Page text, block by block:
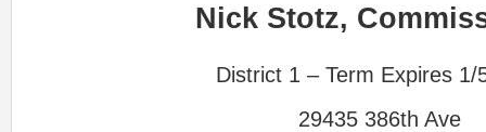
Nick Stotz,
District 1 – Term Expires 1/
29435 386th Ave